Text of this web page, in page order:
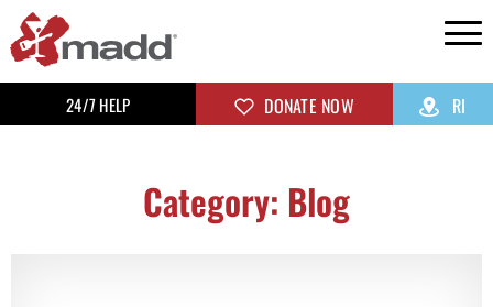
24/7 HELP DONATE NOW RI
Category: Blog